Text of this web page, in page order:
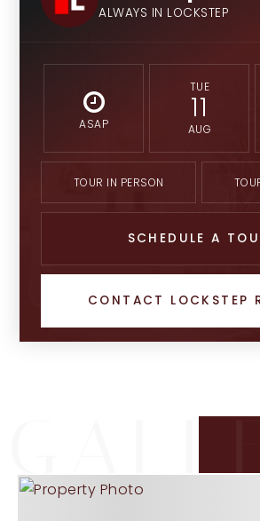
ALWAYS IN LOCKSTEP
ASAP
TUE
11
AUG
TOUR IN PERSON
SCHEDULE A
CONTACT LOCKSTEP